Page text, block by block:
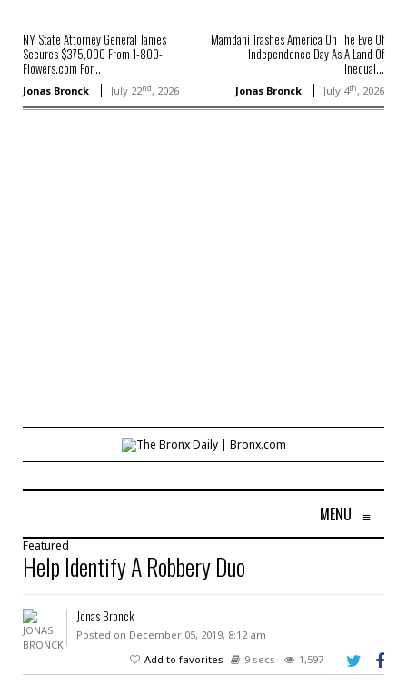
NY State Attorney General James
Secures $375,000 From 1-800-
Flowers.com For...
Jonas Bronck July 22nd, 2026
Mamdani Trashes America On The Eve Of
Independence Day As A Land Of
Inequal...
Jonas Bronck July 4th, 2026
MENU ≡
Featured
Help Identify A Robbery Duo
Jonas Bronck
Posted on December 05, 2019, 8:12 am
Add to favorites
9 secs 1,597